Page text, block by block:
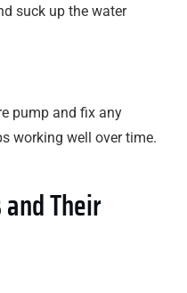
suck up the water
pump and fix any
working well over time.
Their